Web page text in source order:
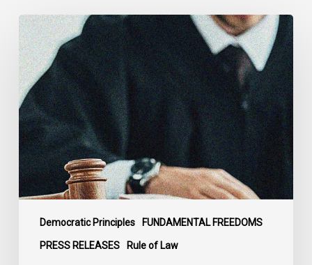
Democratic Principles FUNDAMENTAL FREEDOMS
PRESS RELEASES Rule of Law
CCLA
Files
Factum
Urging
the
Supreme
Court
of
Canada
to
Preserve
Government
Accountability